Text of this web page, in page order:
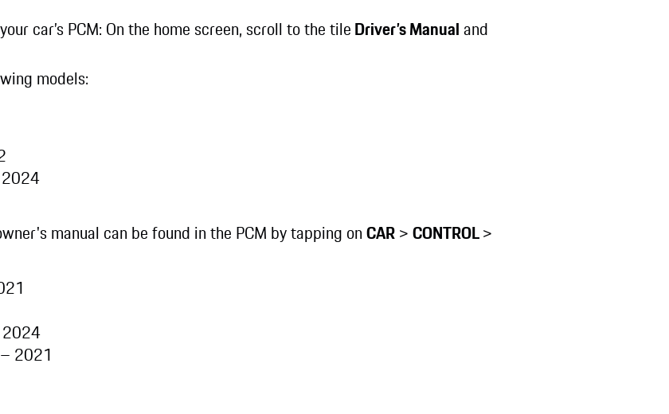
car’s PCM: On the home screen, scroll to the tileDriver’s Manualand
models:
2024
manual can be found in the PCM by tapping onCAR>CONTROL>
2024
2021